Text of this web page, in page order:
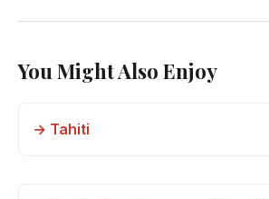
You Might Also Enjoy
→ Tahiti